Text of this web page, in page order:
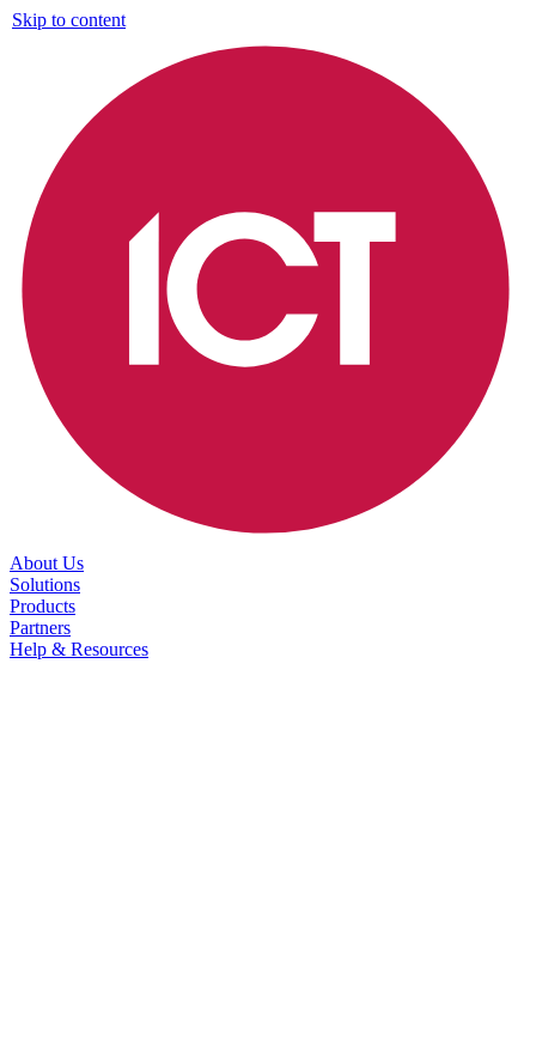
Skip to content
About Us
Solutions
Products
Partners
Help & Resources